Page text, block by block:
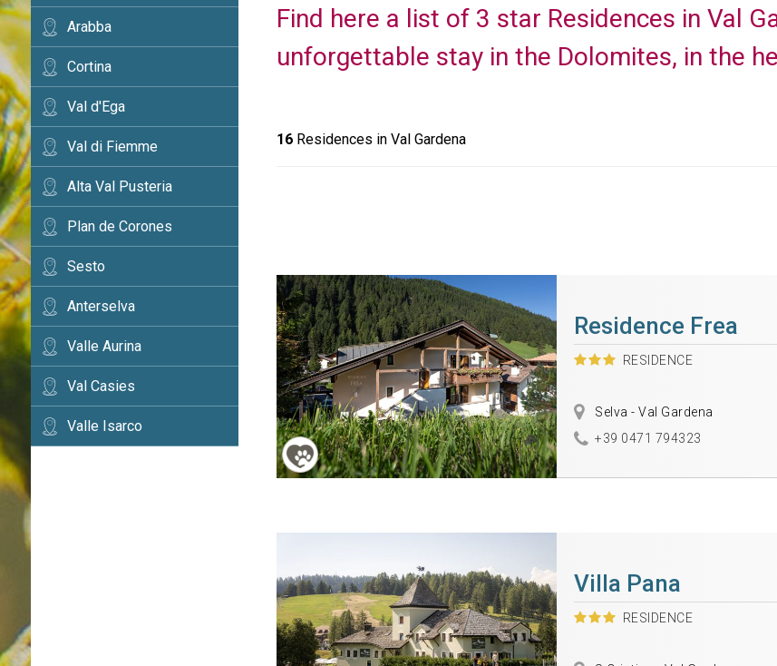
Arabba
Cortina
Val d'Ega
Val di Fiemme
Alta Val Pusteria
Plan de Corones
Sesto
Anterselva
Valle Aurina
Val Casies
Valle Isarco
Find here a list of 3 star Residences in Val
unforgettable stay in the Dolomites, in the
16 Residences in Val Gardena
Residence Frea
RESIDENCE
Selva - Val Gardena
+39 0471 794323
Villa Pana
RESIDENCE